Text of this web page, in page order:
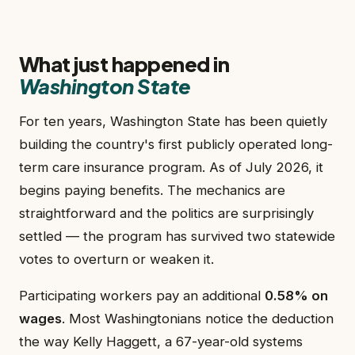
What just happened in
Washington State
For ten years, Washington State has been quietly
building the country's first publicly operated long-
term care insurance program. As of July 2026, it
begins paying benefits. The mechanics are
straightforward and the politics are surprisingly
settled — the program has survived two statewide
votes to overturn or weaken it.
Participating workers pay an additional 0.58% on
wages. Most Washingtonians notice the deduction
the way Kelly Haggett, a 67-year-old systems